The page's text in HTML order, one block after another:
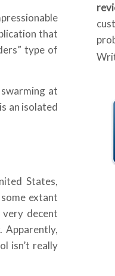
that
type of
at
an isolated
States,
extant
decent
Apparently,
isn’t really